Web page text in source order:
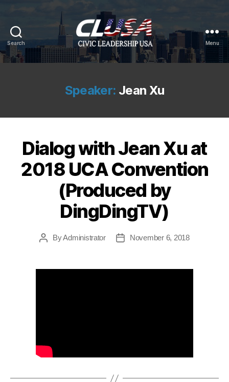
Search
CLUSA
Menu
Speaker: Jean Xu
Dialog with Jean Xu at
2018 UCA Convention
(Produced by
DingDingTV)
PostByAdministrator
PostNovember 6, 2018